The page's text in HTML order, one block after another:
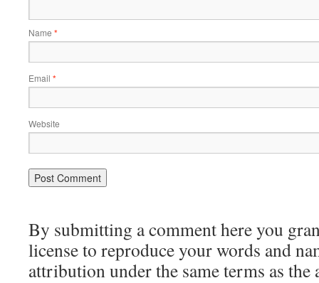
Name *
Email *
Website
By submitting a comment here you
license to reproduce your words and
attribution under the same terms as the